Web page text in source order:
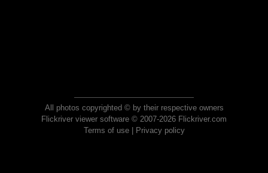
All photos copyrighted © by their respective owners
Flickriver viewer software © 2007-2026 Flickriver.com
Terms of use| Privacy policy